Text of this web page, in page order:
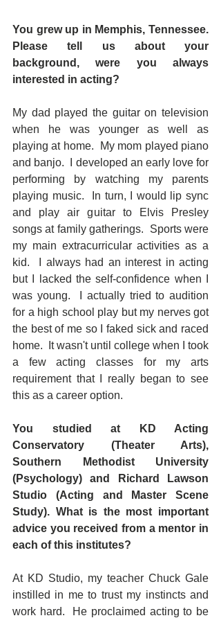
You grew up in Memphis, Tennessee.
Please tell us about your
background, were you always
interested in acting?
My dad played the guitar on television
when he was younger as well as
playing at home.  My mom played piano
and banjo.  I developed an early love for
performing by watching my parents
playing music.  In turn, I would lip sync
and play air guitar to Elvis Presley
songs at family gatherings.  Sports were
my main extracurricular activities as a
kid.  I always had an interest in acting
but I lacked the self-confidence when I
was young.  I actually tried to audition
for a high school play but my nerves got
the best of me so I faked sick and raced
home.  It wasn't until college when I took
a few acting classes for my arts
requirement that I really began to see
this as a career option.
You studied at KD Acting
Conservatory (Theater Arts),
Southern Methodist University
(Psychology) and Richard Lawson
Studio (Acting and Master Scene
Study). What is the most important
advice you received from a mentor in
each of this institutes?
At KD Studio, my teacher Chuck Gale
instilled in me to trust my instincts and
work hard.  He proclaimed acting to be